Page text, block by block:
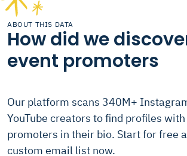
ABOUT THIS DATA
How did we
event promoters
Our platform scans 340M+
YouTube creators to find profiles
promoters in their bio. Start for free
custom email list now.